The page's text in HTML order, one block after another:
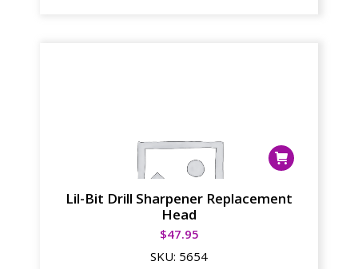
Lil-Bit Drill Sharpener Replacement
Head
$47.95
SKU: 5654